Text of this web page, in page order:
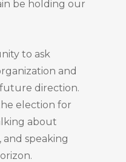
be holding our
to ask
and
direction.
election for
about
speaking